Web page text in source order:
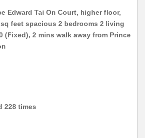
Edward Tai On Court, higher floor,
feet spacious 2 bedrooms 2 living
(Fixed), 2 mins walk away from Prince
228 times